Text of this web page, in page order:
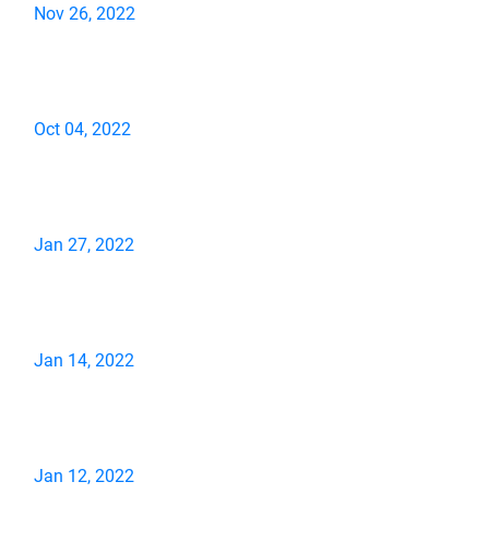
Nov 26, 2022
Oct 04, 2022
Jan 27, 2022
Jan 14, 2022
Jan 12, 2022